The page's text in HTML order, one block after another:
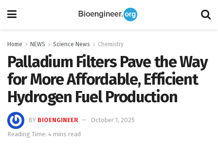
Home NEWS Science News Chemistry
Palladium Filters Pave the Way
for More Affordable, Efficient
Hydrogen Fuel Production
BY BIOENGINEER
October 1, 2025
Reading Time: 4 mins read